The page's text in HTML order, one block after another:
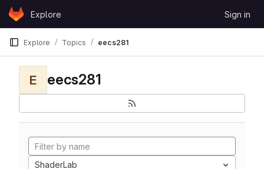
Skip to content
GitLabExplore Sign in
Explore Topics eecs281
E eecs281
ShaderLab